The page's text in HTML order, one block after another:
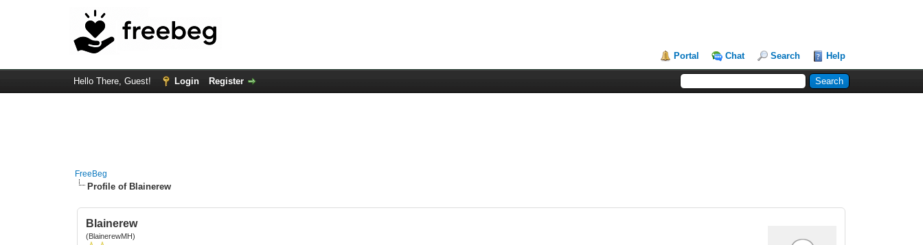
Portal Chat Search Help
Hello There, Guest! Login Register
FreeBeg
Profile of Blainerew
Blainerew
(BlainerewMH)